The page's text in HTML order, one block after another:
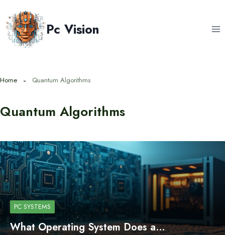
to
content
Pc Vision
Home Quantum Algorithms
Quantum Algorithms
PC SYSTEMS
What Operating System Does a…